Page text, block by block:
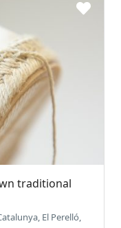
traditional
El Perelló,